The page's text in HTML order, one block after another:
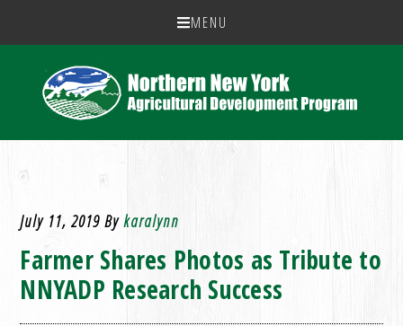
MENU
July 11, 2019 Bykaralynn
Farmer Shares Photos as Tribute to
NNYADP Research Success